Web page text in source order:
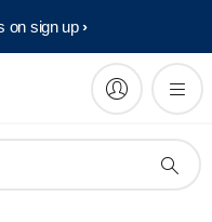
on sign up​